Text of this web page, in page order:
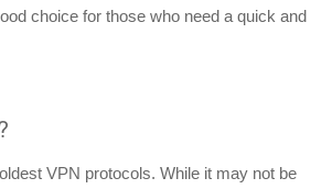
choice for those who need a quick and
VPN protocols. While it may not be